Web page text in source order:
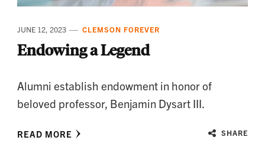
JUNE 12, 2023 CLEMSON FOREVER
Endowing a Legend
Alumni establish endowment in honor of
beloved professor, Benjamin Dysart III.
READ MORE SHARE